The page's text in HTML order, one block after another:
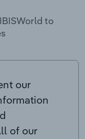
to
our
of our